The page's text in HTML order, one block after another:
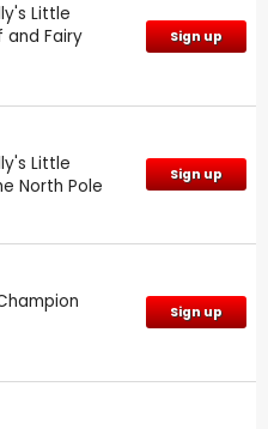
Little
and Fairy
Sign up
Little
North Pole
Sign up
Sign up